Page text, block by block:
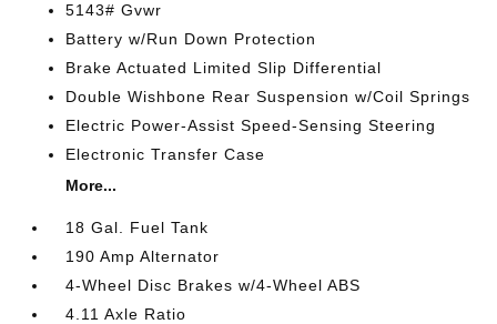
5143# Gvwr
Battery w/Run Down Protection
Brake Actuated Limited Slip Differential
Double Wishbone Rear Suspension w/Coil Springs
Electric Power-Assist Speed-Sensing Steering
Electronic Transfer Case
More...
18 Gal. Fuel Tank
190 Amp Alternator
4-Wheel Disc Brakes w/4-Wheel ABS
4.11 Axle Ratio